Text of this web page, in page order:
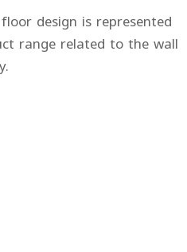
design is represented
range related to the wall